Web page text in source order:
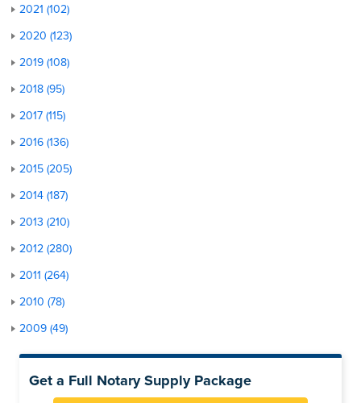
2021 (102)
2020 (123)
2019 (108)
2018 (95)
2017 (115)
2016 (136)
2015 (205)
2014 (187)
2013 (210)
2012 (280)
2011 (264)
2010 (78)
2009 (49)
Get a Full Notary Supply Package